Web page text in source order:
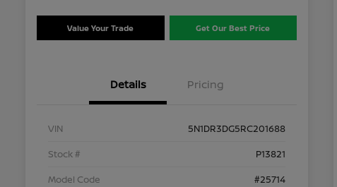
Value Your Trade Get Our Best Price
Details Pricing
VIN
5N1DR3DG5RC201688
Stock #
P13821
Model Code
#25714